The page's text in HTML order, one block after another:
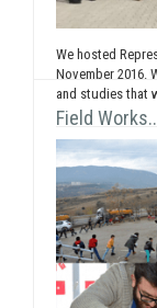
We hosted
November 2016.
and studies that
Field Works..